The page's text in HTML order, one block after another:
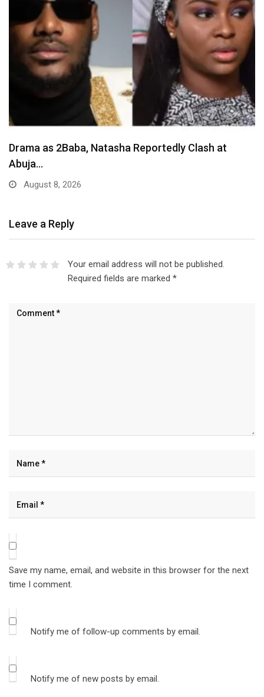
May D Breaks Silence on Okoye Family Feud,…
August 7, 2026
Leave a Reply
Your email address will not be published.
Required fields are marked *
Save my name, email, and website in this browser for the next
time I comment.
Notify me of follow-up comments by email.
Notify me of new posts by email.